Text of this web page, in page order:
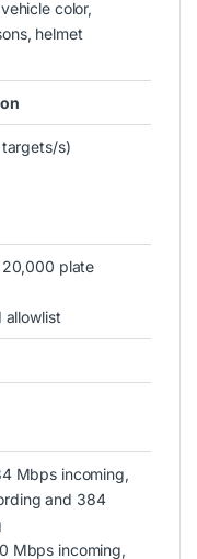
color,
helmet
s)
20,000 plate
allowlist
Mbps incoming,
and 384
Mbps incoming,